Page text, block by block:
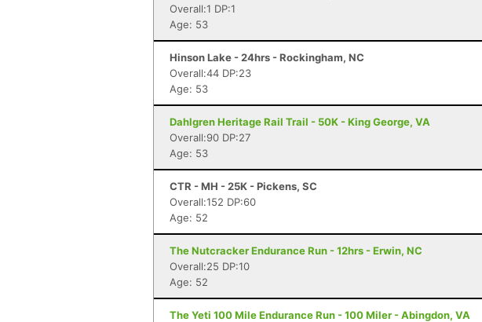
Overall:1 DP:1
Age: 53
Hinson Lake - 24hrs - Rockingham, NC
Overall:44 DP:23
Age: 53
Dahlgren Heritage Rail Trail - 50K - King George, VA
Overall:90 DP:27
Age: 53
CTR - MH - 25K - Pickens, SC
Overall:152 DP:60
Age: 52
The Nutcracker Endurance Run - 12hrs - Erwin, NC
Overall:25 DP:10
Age: 52
The Yeti 100 Mile Endurance Run - 100 Miler - Abingdon, VA